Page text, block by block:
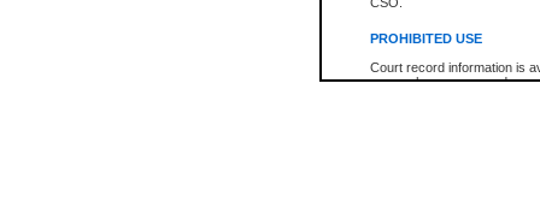
PROHIBITED USE
Court record information is
research purposes and may